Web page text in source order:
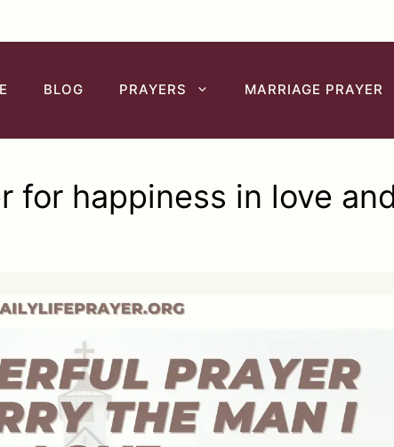
BLOG PRAYERS MARRIAGE PRAYER
for happiness in love